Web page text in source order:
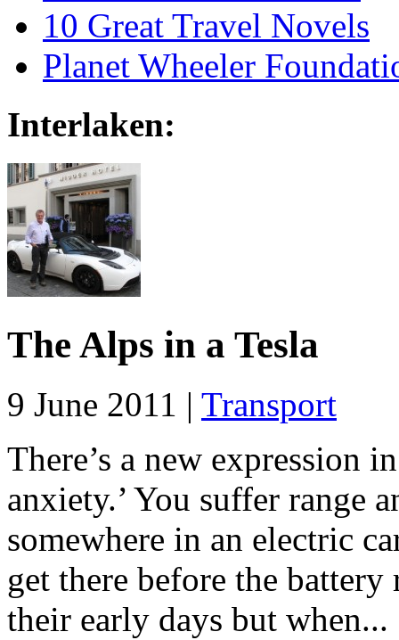
10 Great Travel Novels
Planet Wheeler
Interlaken:
The Alps in a Tesla
9 June 2011 | Transport
There’s a new expression
anxiety.’ You suffer range
somewhere in an electric
get there before the
their early days but when...